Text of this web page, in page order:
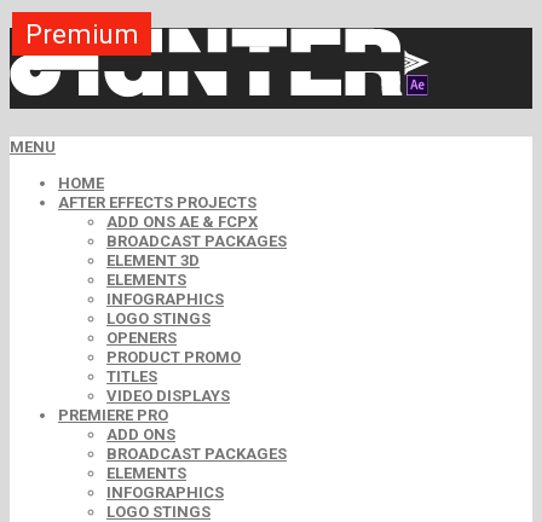
MENU
HOME
AFTER EFFECTS PROJECTS
ADD ONS AE & FCPX
BROADCAST PACKAGES
ELEMENT 3D
ELEMENTS
INFOGRAPHICS
LOGO STINGS
OPENERS
PRODUCT PROMO
TITLES
VIDEO DISPLAYS
PREMIERE PRO
ADD ONS
BROADCAST PACKAGES
ELEMENTS
INFOGRAPHICS
LOGO STINGS
Premium
Free
Premium
Premium
Premium
Premium